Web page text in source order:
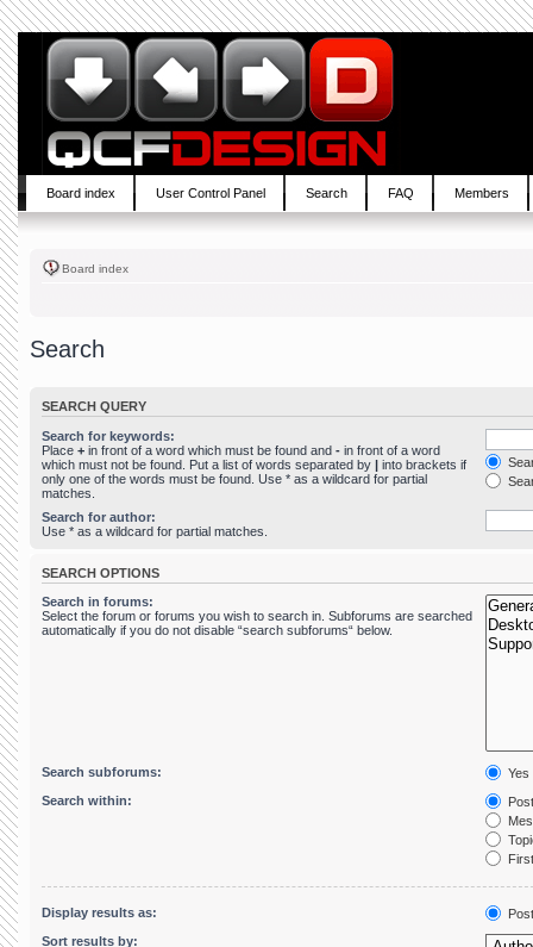
Board index User Control Panel Search FAQ Members
Board index
Search
SEARCH QUERY
Search for keywords:
Place + in front of a word which must be found and - in front of a word
which must not be found. Put a list of words separated by | into brackets if
only one of the words must be found. Use * as a wildcard for partial
matches.
Search for author:
Use * as a wildcard for partial matches.
SEARCH OPTIONS
Search in forums:
Select the forum or forums you wish to search in. Subforums are searched
automatically if you do not disable “search subforums“ below.
Search subforums:
Yes
Search within:
Display results as:
Sort results by: